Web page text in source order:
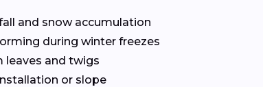
and snow accumulation
during winter freezes
leaves and twigs
or slope